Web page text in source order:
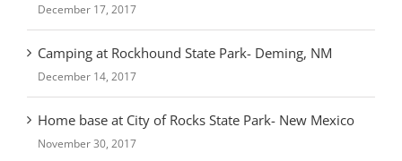
December 17, 2017
Camping at Rockhound State Park- Deming, NM
December 14, 2017
Home base at City of Rocks State Park- New Mexico
November 30, 2017